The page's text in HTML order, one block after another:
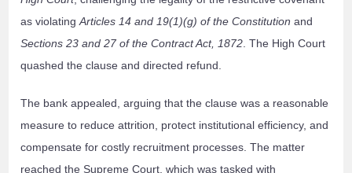
as violatingArticles 14 and 19(1)(g) of the Constitution and
Sections 23 and 27 of the Contract Act, 1872 . The High Court
quashed the clause and directed refund.
The bank appealed, arguing that the clause was a reasonable
measure to reduce attrition, protect institutional efficiency, and
compensate for costly recruitment processes. The matter
reached the Supreme Court, which was tasked with